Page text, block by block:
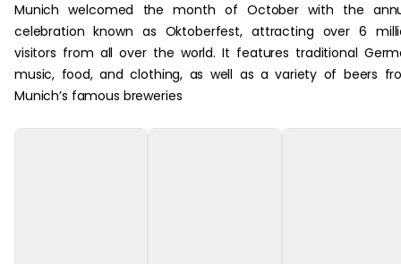
Munich welcomed the month of October with the
celebration known as Oktoberfest, attracting over 6
visitors from all over the world. It features traditional
music, food, and clothing, as well as a variety of beers
Munich’s famous breweries